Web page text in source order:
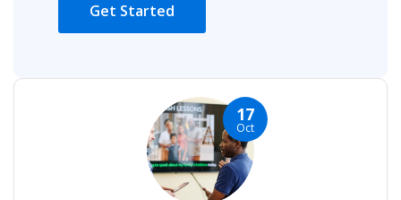
Get Started
17
Oct